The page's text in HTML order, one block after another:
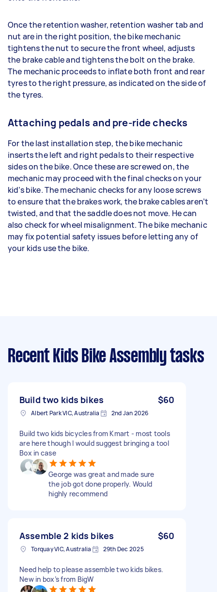
Once the retention washer, retention washer tab and
nut are in the right position, the bike mechanic
tightens the nut to secure the front wheel, adjusts
the brake cable and tightens the bolt on the brake.
The mechanic proceeds to inflate both front and rear
tyres to the right pressure, as indicated on the side of
the tyres.
Attaching pedals and pre-ride checks
For the last installation step, the bike mechanic
inserts the left and right pedals to their respective
sides on the bike. Once these are screwed on, the
mechanic may proceed with the final checks on your
kid’s bike. The mechanic checks for any loose screws
to ensure that the brakes work, the brake cables aren’t
twisted, and that the saddle does not move. He can
also check for wheel misalignment. The bike mechanic
may fix potential safety issues before letting any of
your kids use the bike.
Recent Kids Bike Assembly tasks
Build two kids bikes $60
Albert Park VIC, Australia 2nd Jan 2026
Build two kids bicycles from Kmart - most tools
are here though I would suggest bringing a tool
Box in case
George was great and made sure
the job got done properly. Would
highly recommend
Assemble 2 kids bikes $60
Torquay VIC, Australia 29th Dec 2025
Need help to please assemble two kids bikes.
New in box’s from BigW